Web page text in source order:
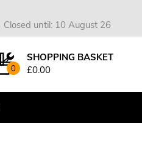
Closed until: 10 August 26
0
SHOPPING BASKET
£0.00